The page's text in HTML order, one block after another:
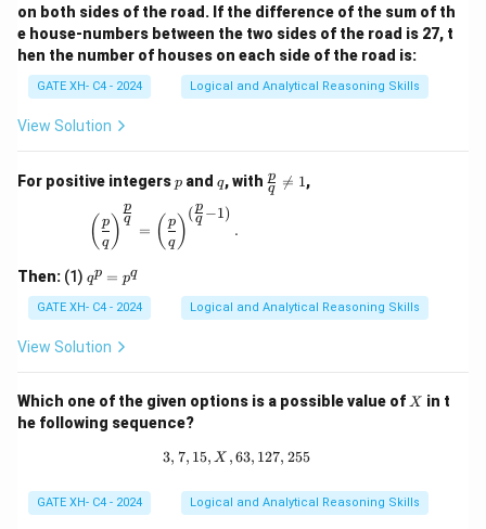
on both sides of the road. If the difference of the sum of th
e house-numbers between the two sides of the road is 27, t
hen the number of houses on each side of the road is:
GATE XH- C4 - 2024 Logical and Analytical Reasoning Skills
View Solution
For positive integersp
p and q
q, with \fr
ac
q
p 
= 1,
\left(\frac{p}{q}\right)^{\frac{p}{q}} =
( q
p ) q
p
= ( q
p )
(q
p −1)
.
Then: (1) q
^
p
=
p
qp = pq
GATE XH- C4 - 2024 Logical and Analytical Reasoning Skills
View Solution
Which one of the given options is a possible value of X
X in t
he following sequence?
3, 7, 15, X, 63, 127, 255
3, 7, 15, X ,63, 127, 255
GATE XH- C4 - 2024 Logical and Analytical Reasoning Skills